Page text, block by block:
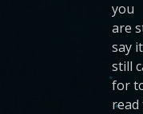
you
are
say
still
for